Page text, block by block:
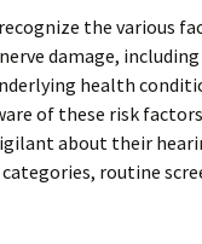
the various
damage,
health
of these risk
about their
routine